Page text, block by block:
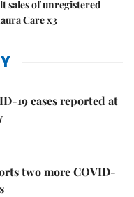
sales of unregistered
Care x3
19 cases reported at
two more COVID-